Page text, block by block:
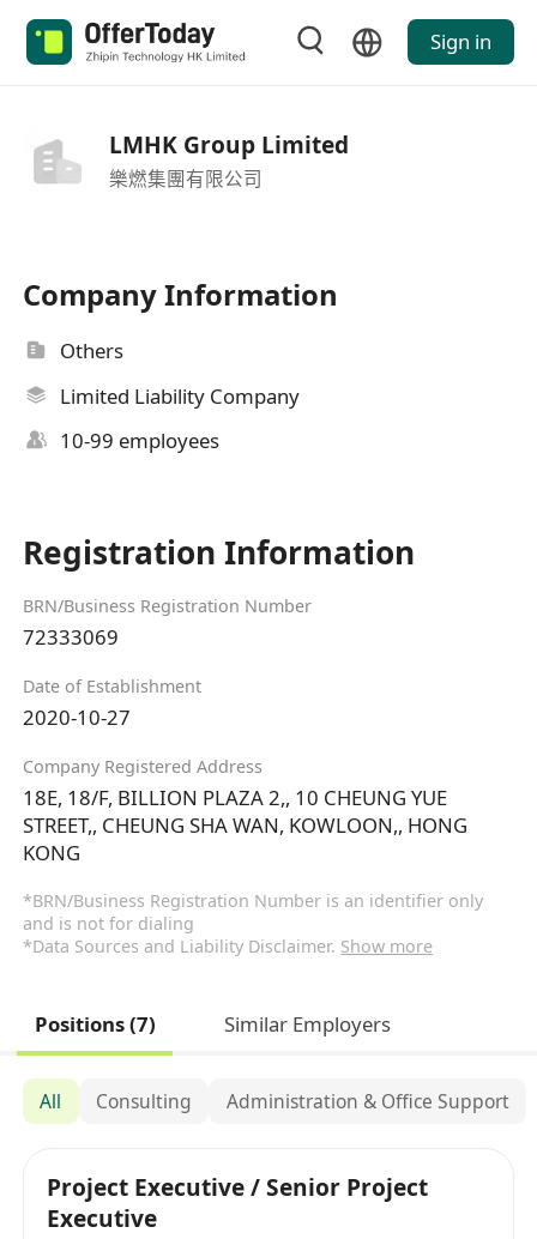
Sign in
LMHK Group Limited
樂燃集團有限公司
Company Information
Others
Limited Liability Company
10-99 employees
Registration Information
BRN/Business Registration Number
72333069
Date of Establishment
2020-10-27
Company Registered Address
18E, 18/F, BILLION PLAZA 2,, 10 CHEUNG YUE
STREET,, CHEUNG SHA WAN, KOWLOON,, HONG
KONG
*BRN/Business Registration Number is an identifier only
and is not for dialing
*Data Sources and Liability Disclaimer. Show more
Positions (7) Similar Employers
All Consulting Administration & Office Support
Project Executive / Senior Project
Executive